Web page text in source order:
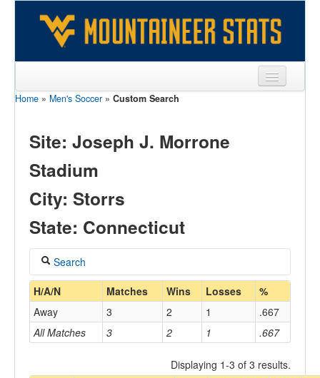
Sports
Coaches
Sites
Home » Men's Soccer » Custom Search
Site: Joseph J. Morrone
Stadium
City: Storrs
State: Connecticut
Search
Coach
Home/Away
H/A/N Matches Wins Losses %
All Matches 3 2 1 .667
Away 3 2 1 .667
Displaying 1-3 of 3 results.